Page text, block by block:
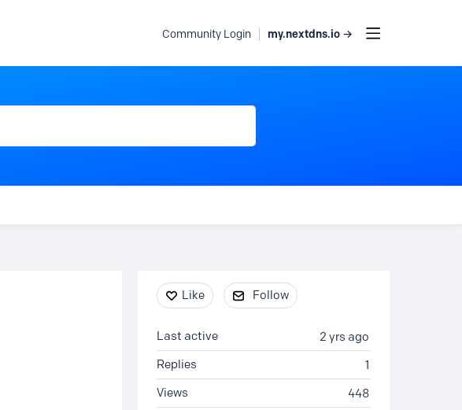
Community Login my.nextdns.io →
Content aside
Like Follow
2 yrs ago
Last active
1
Replies
448
Views